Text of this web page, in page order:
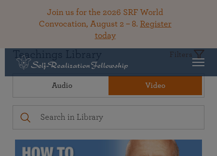
Join us for the 2026 SRF World
Convocation, August 2 – 8. Register
today
Teachings Library Filters
Audio Video